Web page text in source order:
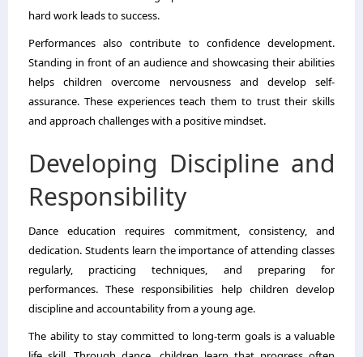
hard work leads to success.
Performances also contribute to confidence development.
Standing in front of an audience and showcasing their abilities
helps children overcome nervousness and develop self-
assurance. These experiences teach them to trust their skills
and approach challenges with a positive mindset.
Developing Discipline and
Responsibility
Dance education requires commitment, consistency, and
dedication. Students learn the importance of attending classes
regularly, practicing techniques, and preparing for
performances. These responsibilities help children develop
discipline and accountability from a young age.
The ability to stay committed to long-term goals is a valuable